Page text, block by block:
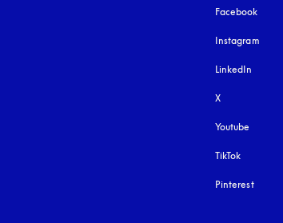
Facebook
Instagram
LinkedIn
X
Youtube
TikTok
Pinterest